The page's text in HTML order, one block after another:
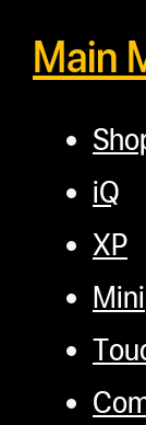
Main
iQ
XP
Mini